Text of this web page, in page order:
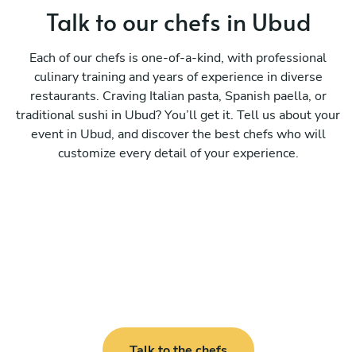
Talk to our chefs in Ubud
Each of our chefs is one-of-a-kind, with professional
culinary training and years of experience in diverse
restaurants. Craving Italian pasta, Spanish paella, or
traditional sushi in Ubud? You’ll get it. Tell us about your
event in Ubud, and discover the best chefs who will
customize every detail of your experience.